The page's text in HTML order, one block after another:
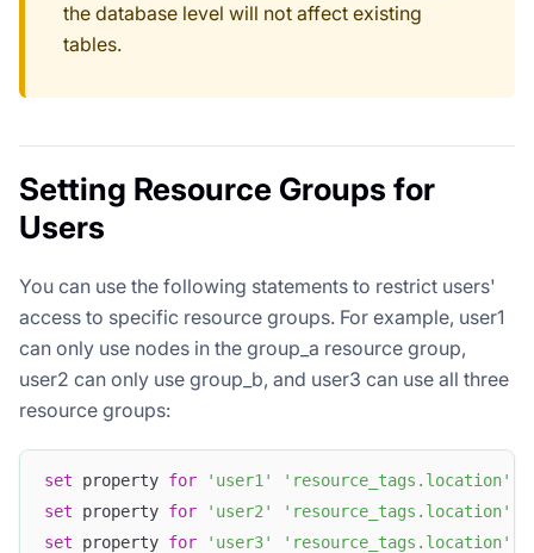
the database level will not affect existing
tables.
Setting Resource Groups for
Users
You can use the following statements to restrict users'
access to specific resource groups. For example, user1
can only use nodes in the group_a resource group,
user2 can only use group_b, and user3 can use all three
resource groups:
set property for 'user1' 'resource_tags.location'
set property for 'user2' 'resource_tags.location'
set property for 'user3' 'resource_tags.location'